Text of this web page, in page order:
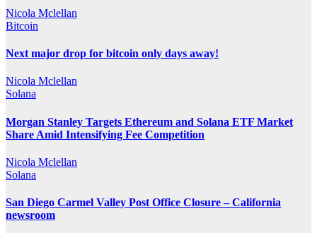
Nicola Mclellan
Bitcoin
Next major drop for bitcoin only days away!
Nicola Mclellan
Solana
Morgan Stanley Targets Ethereum and Solana ETF Market
Share Amid Intensifying Fee Competition
Nicola Mclellan
Solana
San Diego Carmel Valley Post Office Closure – California
newsroom